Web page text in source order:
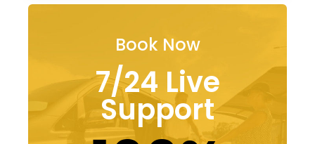
Book Now
7/24 Live
Support